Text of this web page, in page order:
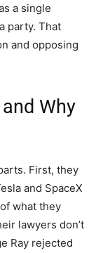
a single
party. That
and opposing
Why
First, they
and SpaceX
what they
lawyers don’t
Ray rejected